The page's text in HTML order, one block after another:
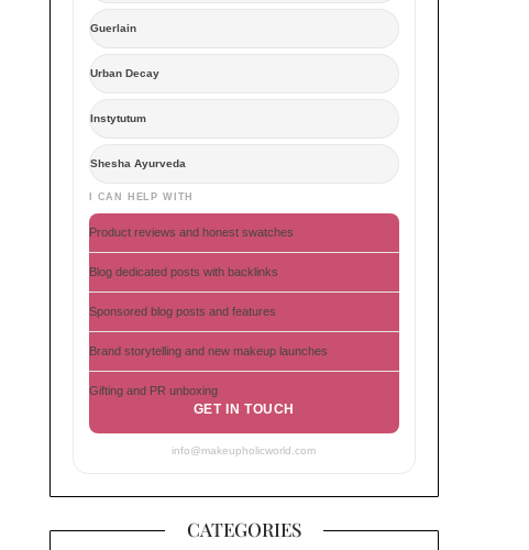
Guerlain
Urban Decay
Instytutum
Shesha Ayurveda
I CAN HELP WITH
Product reviews and honest swatches
Blog dedicated posts with backlinks
Sponsored blog posts and features
Brand storytelling and new makeup launches
Gifting and PR unboxing
GET IN TOUCH
info@makeupholicworld.com
CATEGORIES